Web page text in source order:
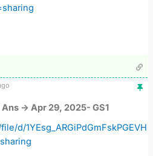
-> Apr 29, 2025- GS1
d/1YEsg_ARGiPdGmFskPGEVH